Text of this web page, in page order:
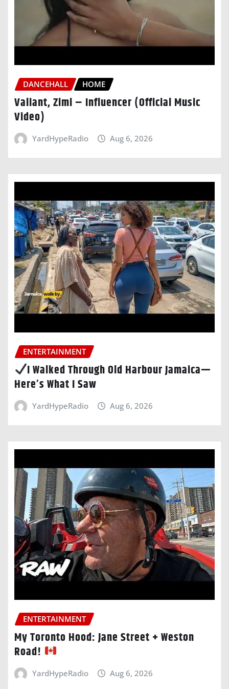
DANCEHALL HOME
Valiant, Zimi – Influencer (Official Music
Video)
YardHypeRadio Aug 6, 2026
ENTERTAINMENT
I Walked Through Old Harbour Jamaica—
Here’s What I Saw
YardHypeRadio Aug 6, 2026
ENTERTAINMENT
My Toronto Hood: Jane Street + Weston
Road!
YardHypeRadio Aug 6, 2026